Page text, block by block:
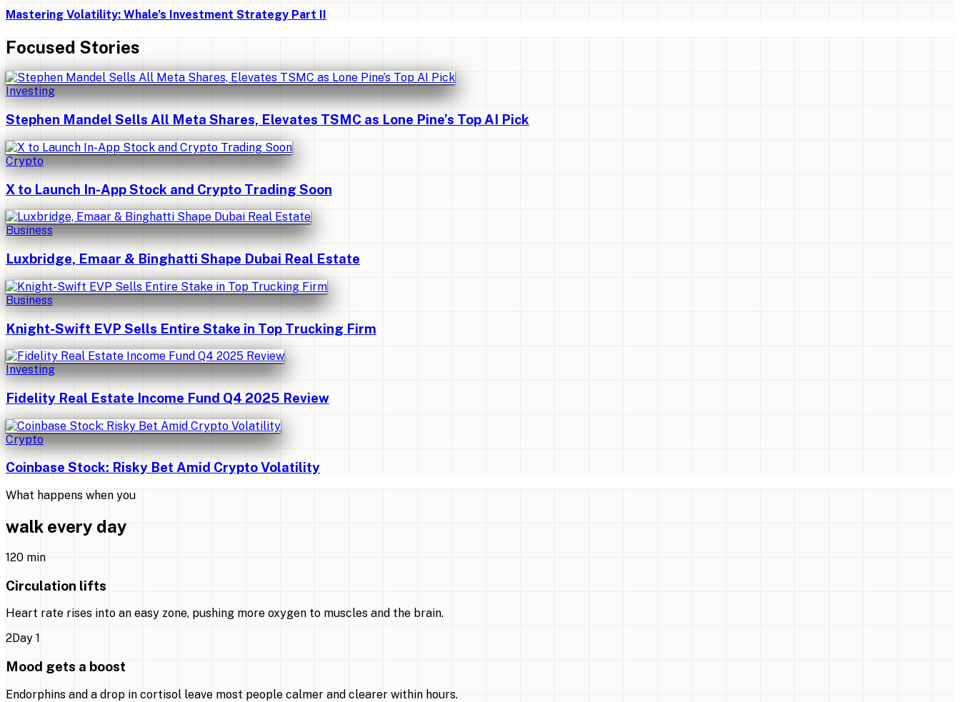
Mastering Volatility: Whale’s Investment Strategy Part II
Focused Stories
Investing
Stephen Mandel Sells All Meta Shares, Elevates TSMC as Lone Pine’s Top AI Pick
Crypto
X to Launch In-App Stock and Crypto Trading Soon
Business
Luxbridge, Emaar & Binghatti Shape Dubai Real Estate
Business
Knight-Swift EVP Sells Entire Stake in Top Trucking Firm
Investing
Fidelity Real Estate Income Fund Q4 2025 Review
Crypto
Coinbase Stock: Risky Bet Amid Crypto Volatility
What happens when you
walk every day
120 min
Circulation lifts
Heart rate rises into an easy zone, pushing more oxygen to muscles and the brain.
2Day 1
Mood gets a boost
Endorphins and a drop in cortisol leave most people calmer and clearer within hours.